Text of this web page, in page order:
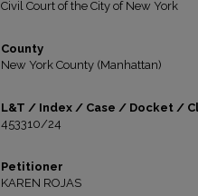
Civil Court of the City of New York
County
New York County (Manhattan)
L&T / Index / Case / Docket /
453310/24
Petitioner
KAREN ROJAS